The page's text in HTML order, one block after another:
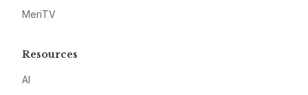
MeriTV
Resources
AI